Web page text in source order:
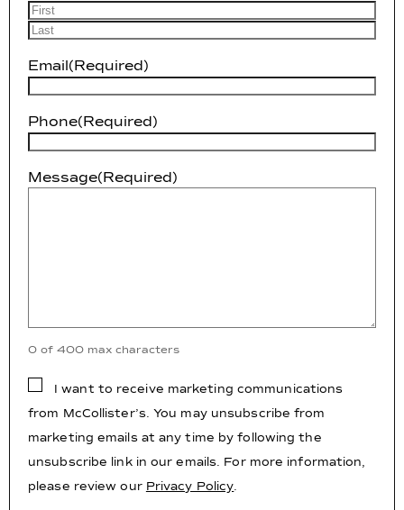
Email(Required)
Phone(Required)
Message(Required)
0 of 400 max characters
Consent
I want to receive marketing communications
from McCollister’s. You may unsubscribe from
marketing emails at any time by following the
unsubscribe link in our emails. For more information,
please review our Privacy Policy.